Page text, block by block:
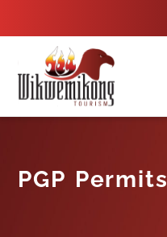
PGP Permits